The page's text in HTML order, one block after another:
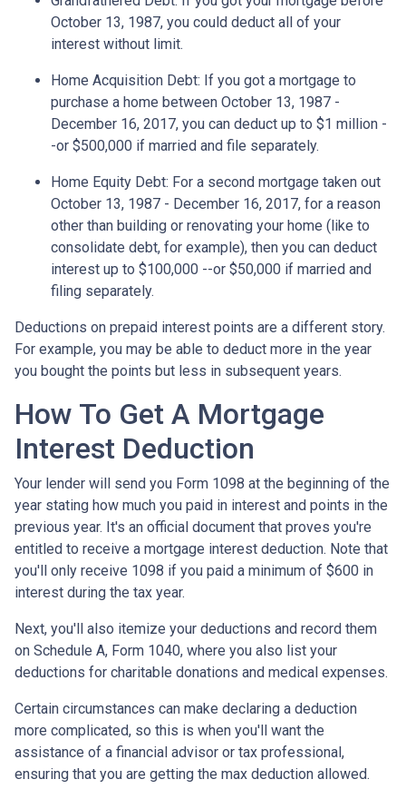
October 13, 1987, you could deduct all of your
interest without limit.
Home Acquisition Debt: If you got a mortgage to
purchase a home between October 13, 1987 -
December 16, 2017, you can deduct up to $1 million -
-or $500,000 if married and file separately.
Home Equity Debt: For a second mortgage taken out
October 13, 1987 - December 16, 2017, for a reason
other than building or renovating your home (like to
consolidate debt, for example), then you can deduct
interest up to $100,000 --or $50,000 if married and
filing separately.
Deductions on prepaid interest points are a different story.
For example, you may be able to deduct more in the year
you bought the points but less in subsequent years.
How To Get A Mortgage
Interest Deduction
Your lender will send you Form 1098 at the beginning of the
year stating how much you paid in interest and points in the
previous year. It's an official document that proves you're
entitled to receive a mortgage interest deduction. Note that
you'll only receive 1098 if you paid a minimum of $600 in
interest during the tax year.
Next, you'll also itemize your deductions and record them
on Schedule A, Form 1040, where you also list your
deductions for charitable donations and medical expenses.
Certain circumstances can make declaring a deduction
more complicated, so this is when you'll want the
assistance of a financial advisor or tax professional,
ensuring that you are getting the max deduction allowed.